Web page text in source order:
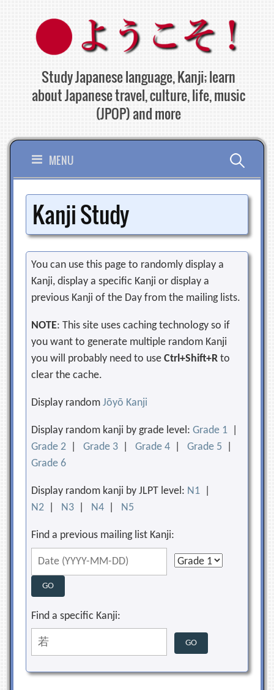
content
Study Japanese language, Kanji; learn
about Japanese travel, culture, life, music
(JPOP) and more
MENU Search
for:
Kanji Study
You can use this page to randomly display a
Kanji, display a specific Kanji or display a
previous Kanji of the Day from the mailing lists.
NOTE: This site uses caching technology so if
you want to generate multiple random Kanji
you will probably need to useCtrl+Shift+R to
clear the cache.
Display randomJōyō Kanji
Display random kanji by grade level:Grade 1
Grade 2 |Grade 3 |Grade 4 |Grade 5
Grade 6
Display random kanji by JLPT level: N1
N2
N3 N4 N5
Find a previous mailing list Kanji:
Find a specific Kanji: